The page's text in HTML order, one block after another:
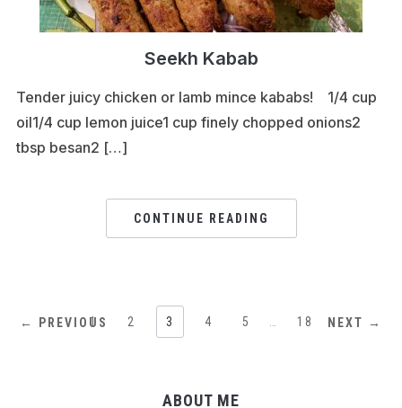
Seekh Kabab
Tender juicy chicken or lamb mince kababs! 1/4 cup
oil1/4 cup lemon juice1 cup finely chopped onions2
tbsp besan2 […]
CONTINUE READING
← PREVIOUS
1 2 3 4 5 … 18 NEXT →
ABOUT ME